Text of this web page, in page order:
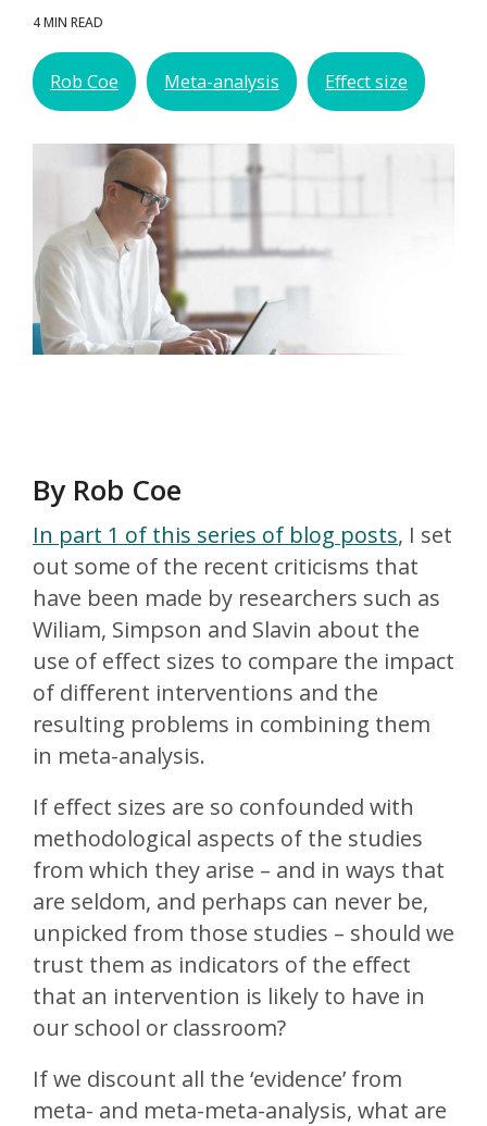
4 MIN READ
Rob Coe Meta-analysis Effect size
By Rob Coe
In part 1 of this series of blog posts, I set
out some of the recent criticisms that
have been made by researchers such as
Wiliam, Simpson and Slavin about the
use of effect sizes to compare the impact
of different interventions and the
resulting problems in combining them
in meta-analysis.
If effect sizes are so confounded with
methodological aspects of the studies
from which they arise – and in ways that
are seldom, and perhaps can never be,
unpicked from those studies – should we
trust them as indicators of the effect
that an intervention is likely to have in
our school or classroom?
If we discount all the ‘evidence’ from
meta- and meta-meta-analysis, what are